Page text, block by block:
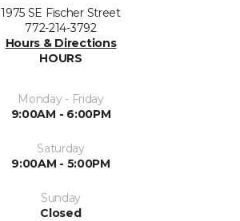
1975 SE Fischer Street
772-214-3792
Hours & Directions
HOURS
Monday - Friday
9:00AM - 6:00PM
Saturday
9:00AM - 5:00PM
Sunday
Closed